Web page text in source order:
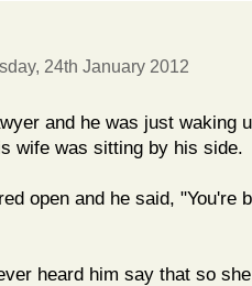
24th January 2012
and he was just waking
wife was sitting by his side.
open and he said, "You're
heard him say that so